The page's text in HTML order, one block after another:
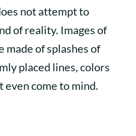
not attempt to
of reality. Images of
made of splashes of
placed lines, colors
even come to mind.